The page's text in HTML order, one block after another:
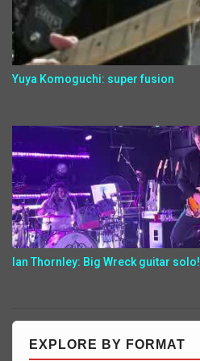
Yuya Komoguchi: super fusion
Ian Thornley: Big Wreck guitar solo!
EXPLORE BY FORMAT